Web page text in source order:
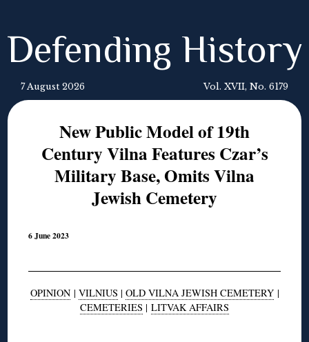
Defending History
7 August 2026 Vol. XVII, No. 6179
New Public Model of 19th
Century Vilna Features Czar’s
Military Base, Omits Vilna
Jewish Cemetery
6 June 2023
OPINION| VILNIUS | OLD VILNA JEWISH CEMETERY|
CEMETERIES | LITVAK AFFAIRS